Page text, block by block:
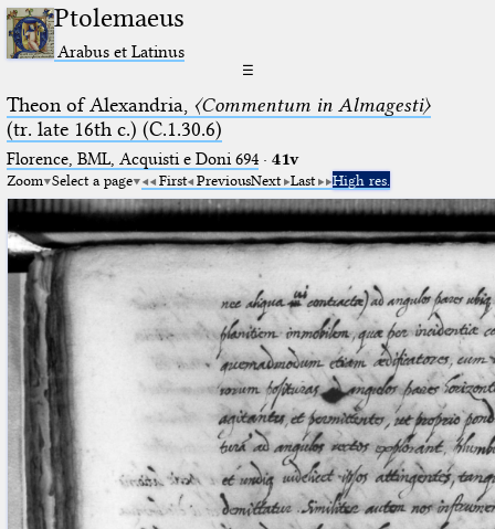
Ptolemaeus
Arabus et Latinus
☰
Theon of Alexandria, 〈Commentum in Almagesti〉
(tr. late 16th c.) (C.1.30.6)
Florence, BML, Acquisti e Doni 694· 41v
Zoom Select a page First PreviousNext Last High res.